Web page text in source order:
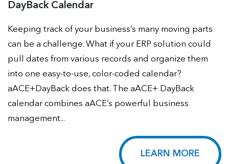
DayBack Calendar
Keeping track of your business’s many moving parts
can be a challenge. What if your ERP solution could
pull dates from various records and organize them
into one easy-to-use, color-coded calendar?
aACE+DayBack does that. The aACE+ DayBack
calendar combines aACE’s powerful business
management...
LEARN MORE